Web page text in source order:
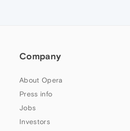
Company
About Opera
Press info
Jobs
Investors